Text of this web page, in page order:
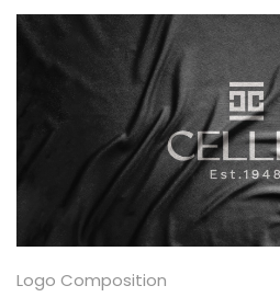
Logo Composition